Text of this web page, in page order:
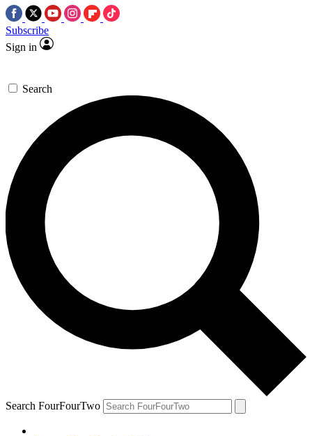
Subscribe
Sign in
Search
Search FourFourTwo